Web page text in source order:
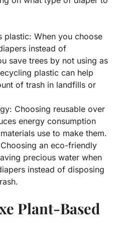
plastic: When you choose
instead of
save trees by not using as
plastic can help
of trash in landfills or
Choosing reusable over
energy consumption
use to make them.
an eco-friendly
precious water when
instead of disposing
Plant-Based